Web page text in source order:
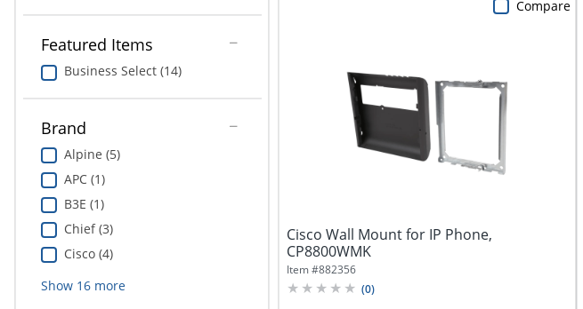
Featured Items
Business Select (14)
Brand
Alpine (5)
APC (1)
B3E (1)
Chief (3)
Cisco (4)
Show 16more
Cisco Wall Mount for IP Phone,
CP8800WMK
Item #882356
(0)
Compare